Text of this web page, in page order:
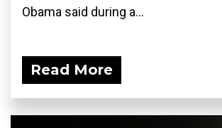
Obama said during a...
Read More